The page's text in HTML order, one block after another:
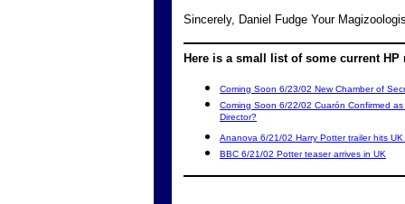
Sincerely, Daniel Fudge Your
Here is a small list of some current HP
Coming Soon 6/23/02 New Chamber of
Coming Soon 6/22/02 Cuarón Confirmed
Director?
Ananova 6/21/02 Harry Potter trailer hits
BBC 6/21/02 Potter teaser arrives in UK